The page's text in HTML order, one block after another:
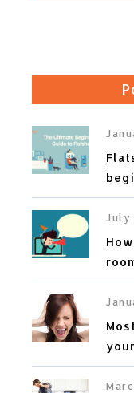
July